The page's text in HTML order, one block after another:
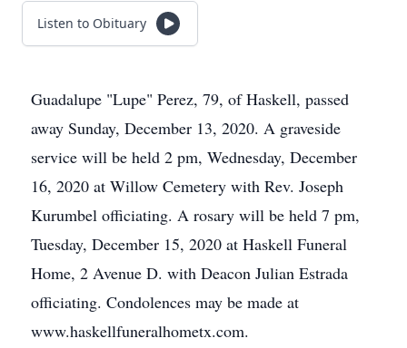
Listen to Obituary
Guadalupe "Lupe" Perez, 79, of Haskell, passed
away Sunday, December 13, 2020. A graveside
service will be held 2 pm, Wednesday, December
16, 2020 at Willow Cemetery with Rev. Joseph
Kurumbel officiating. A rosary will be held 7 pm,
Tuesday, December 15, 2020 at Haskell Funeral
Home, 2 Avenue D. with Deacon Julian Estrada
officiating. Condolences may be made at
www.haskellfuneralhometx.com.